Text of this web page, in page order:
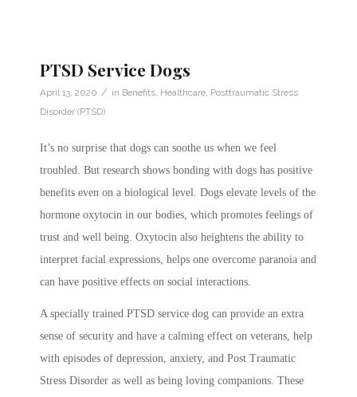
PTSD Service Dogs
April 13, 2020 / in Benefits, Healthcare, Posttraumatic Stress
Disorder (PTSD)
It’s no surprise that dogs can soothe us when we feel
troubled. But research shows bonding with dogs has positive
benefits even on a biological level. Dogs elevate levels of the
hormone oxytocin in our bodies, which promotes feelings of
trust and well being. Oxytocin also heightens the ability to
interpret facial expressions, helps one overcome paranoia and
can have positive effects on social interactions.
A specially trained PTSD service dog can provide an extra
sense of security and have a calming effect on veterans, help
with episodes of depression, anxiety, and Post Traumatic
Stress Disorder as well as being loving companions. These